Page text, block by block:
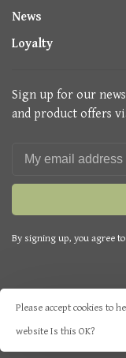
News
Loyalty
Sign up for our
and product offers
By signing up, you agree
© Copyright 2026 Seasons
Please accept cookies to
website Is this OK?